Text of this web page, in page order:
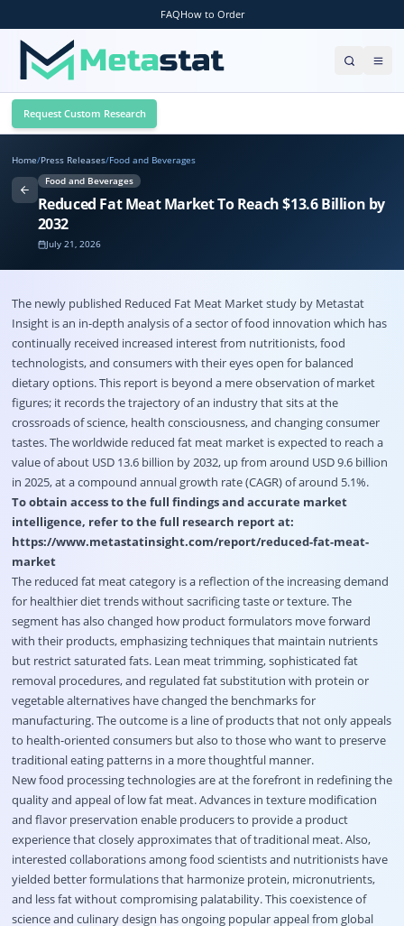
FAQHow to Order
Request Custom Research
Home/Press Releases/Food and Beverages
Food and Beverages
Reduced Fat Meat Market To Reach $13.6 Billion by
2032
July 21, 2026
The newly published Reduced Fat Meat Market study by Metastat
Insight is an in-depth analysis of a sector of food innovation which has
continually received increased interest from nutritionists, food
technologists, and consumers with their eyes open for balanced
dietary options. This report is beyond a mere observation of market
figures; it records the trajectory of an industry that sits at the
crossroads of science, health consciousness, and changing consumer
tastes. The worldwide reduced fat meat market is expected to reach a
value of about USD 13.6 billion by 2032, up from around USD 9.6 billion
in 2025, at a compound annual growth rate (CAGR) of around 5.1%.
To obtain access to the full findings and accurate market
intelligence, refer to the full research report at:
https://www.metastatinsight.com/report/reduced-fat-meat-
market
The reduced fat meat category is a reflection of the increasing demand
for healthier diet trends without sacrificing taste or texture. The
segment has also changed how product formulators move forward
with their products, emphasizing techniques that maintain nutrients
but restrict saturated fats. Lean meat trimming, sophisticated fat
removal procedures, and regulated fat substitution with protein or
vegetable alternatives have changed the benchmarks for
manufacturing. The outcome is a line of products that not only appeals
to health-oriented consumers but also to those who want to preserve
traditional eating patterns in a more thoughtful manner.
New food processing technologies are at the forefront in redefining the
quality and appeal of low fat meat. Advances in texture modification
and flavor preservation enable producers to provide a product
experience that closely approximates that of traditional meat. Also,
interested collaborations among food scientists and nutritionists have
yielded better formulations that harmonize protein, micronutrients,
and less fat without compromising palatability. This coexistence of
science and culinary design has ongoing popular appeal from global